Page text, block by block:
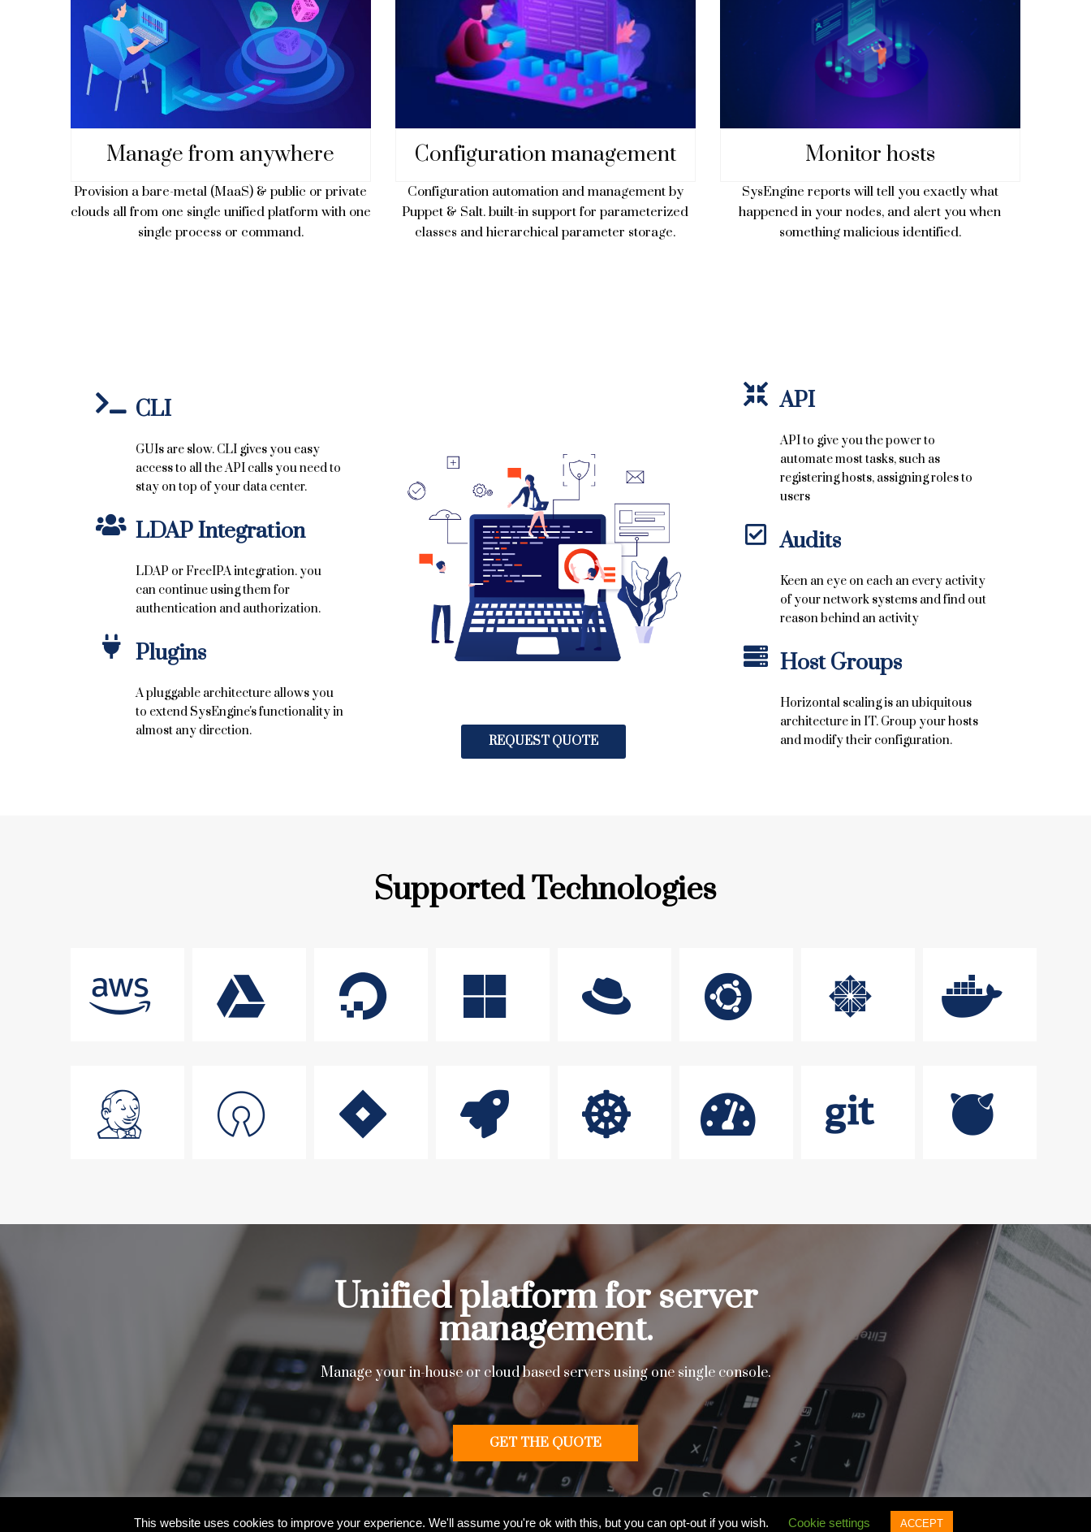
Manage from anywhere
Provision a bare-metal (MaaS) & public or private
clouds all from one single unified platform with one
single process or command.
Configuration management
Configuration automation and management by
Puppet & Salt. built-in support for parameterized
classes and hierarchical parameter storage.
Monitor hosts
SysEngine reports will tell you exactly what
happened in your nodes, and alert you when
something malicious identified.
CLI
GUIs are slow. CLI gives you easy
access to all the API calls you need to
stay on top of your data center.
LDAP Integration
LDAP or FreeIPA integration. you
can continue using them for
authentication and authorization.
Plugins
A pluggable architecture allows you
to extend SysEngine's functionality in
almost any direction.
REQUEST QUOTE
API
API to give you the power to
automate most tasks, such as
registering hosts, assigning roles to
users
Audits
Keen an eye on each an every activity
of your network systems and find out
reason behind an activity
Host Groups
Horizontal scaling is an ubiquitous
architecture in IT. Group your hosts
and modify their configuration.
Supported Technologies
Unified platform for server
management.
Manage your in-house or cloud based servers using one single console.
GET THE QUOTE
© 2026 Aristi Cybertech Private Limited | All Rights Reserved
This website uses cookies to improve your experience. We'll assume you're ok with this, but you can opt-out if you wish. Cookie settings ACCEPT